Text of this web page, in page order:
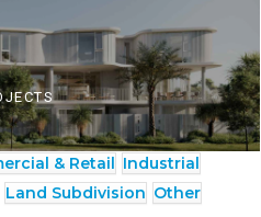
& Retail Industrial
Land Subdivision Other